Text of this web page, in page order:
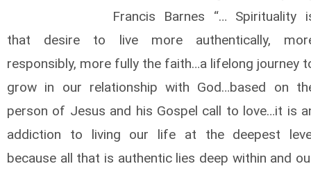
Francis Barnes “… Spirituality
that desire to live more authentically,
responsibly, more fully the faith…a lifelong journey
grow in our relationship with God…based on
person of Jesus and his Gospel call to love…it is
addiction to living our life at the deepest
because all that is authentic lies deep within and